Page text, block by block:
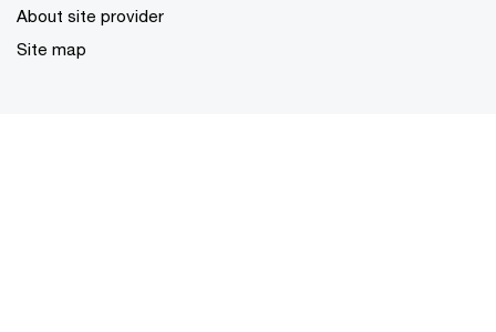
About site provider
Site map